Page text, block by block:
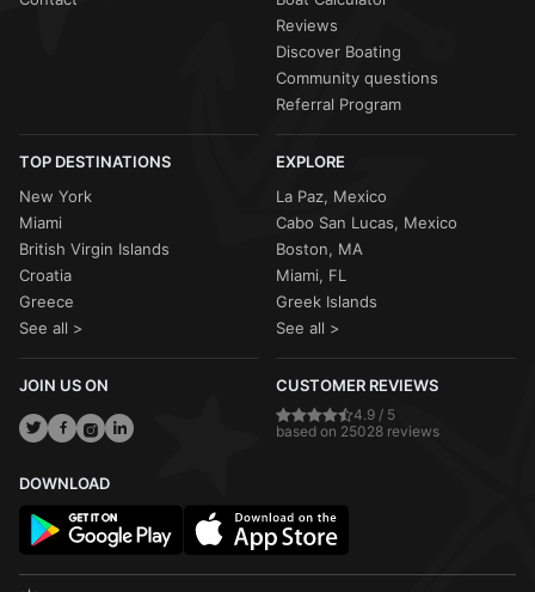
Reviews
Discover Boating
Community questions
Referral Program
TOP DESTINATIONS
New York
Miami
British Virgin Islands
Croatia
Greece
See all >
EXPLORE
La Paz, Mexico
Cabo San Lucas, Mexico
Boston, MA
Miami, FL
Greek Islands
See all >
JOIN US ON CUSTOMER REVIEWS
4.9 / 5
based on 25028 reviews
DOWNLOAD